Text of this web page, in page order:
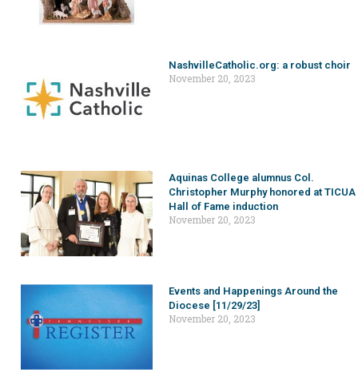
NashvilleCatholic.org: a robust choir
November 20, 2023
Aquinas College alumnus Col.
Christopher Murphy honored at TICUA
Hall of Fame induction
November 20, 2023
Events and Happenings Around the
Diocese [11/29/23]
November 20, 2023